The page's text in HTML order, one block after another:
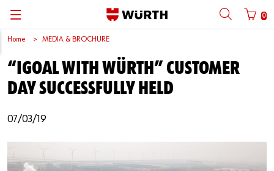
0
Back
Mobile phone number login Partner Number Login
Mobile
Password
Back
Catalog
Back
| About us
| Multi-channel approaches
Back
About us
Engineering
Back
About us
Back
Business Areas
Facts & Figures
Back
Press Release
Software Download
Back
English
Home MEDIA & BROCHURE
“IGOAL WITH WÜRTH” CUSTOMER
DAY SUCCESSFULLY HELD
07/03/19